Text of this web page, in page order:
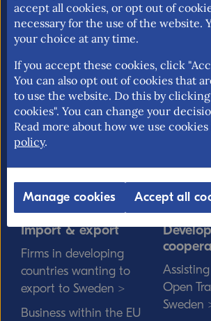
Our mission >
Contact information >
Find employees >
Without
identity
Sweden
Free
solving >
Import & export
Firms in developing
countries wanting to
export to Sweden >
Business within the EU
Open
Sweden
accept all cookies, or opt out of
necessary for the use of the website.
your choice at any time.
If you accept these cookies, click
You can also opt out of cookies that
to use the website. Do this by
cookies". You can change your
Read more about how we use
policy.
Manage cookies Accept all